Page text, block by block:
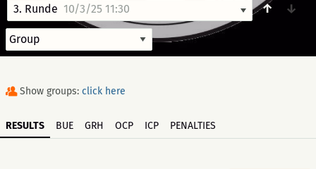
3. Runde 10/3/25 11:30 ↑ ↓
Show groups: click here
RESULTS BUE GRH OCP ICP PENALTIES